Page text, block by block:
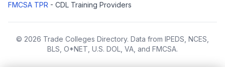
FMCSA TPR - CDL Training Providers
© 2026 Trade Colleges Directory. Data from IPEDS, NCES,
BLS, O*NET, U.S. DOL, VA, and FMCSA.